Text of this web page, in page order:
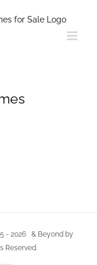
- 2026& Beyond by
Reserved.